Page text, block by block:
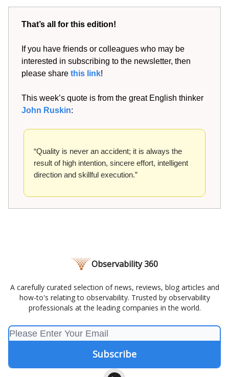
That’s all for this edition!
If you have friends or colleagues who may be
interested in subscribing to the newsletter, then
please share this link!
This week’s quote is from the great English thinker
John Ruskin:
“Quality is never an accident; it is always the
result of high intention, sincere effort, intelligent
direction and skillful execution.”
Observability 360
A carefully curated selection of news, reviews, blog articles and
how-to's relating to observability. Trusted by observability
professionals at the leading companies in the world.